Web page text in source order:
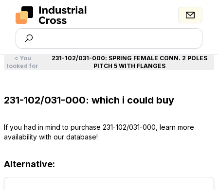
< You
looked for
231-102/031-000: SPRING FEMALE CONN. 2 POLES
PITCH 5 WITH FLANGES
231-102/031-000: which i could buy
If you had in mind to purchase 231-102/031-000, learn more
availability with our database!
Alternative: